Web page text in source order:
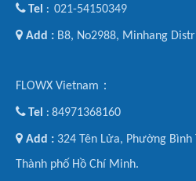
Tel : 021-54150349
 Add : B8, No2988, Minhang
FLOWX Vietnam：
Tel : 84971368160
 Add : 324 Tên Lửa, Phường
Thành phố Hồ Chí Minh.